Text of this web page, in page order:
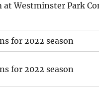
at Westminster Park
for 2022 season
for 2022 season